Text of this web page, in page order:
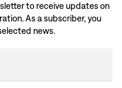
to receive updates on
As a subscriber, you
news.